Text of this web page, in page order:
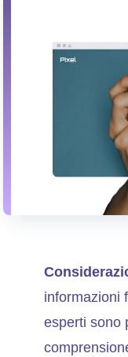
informazioni
esperti sono